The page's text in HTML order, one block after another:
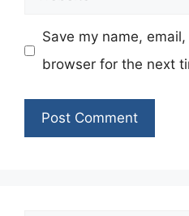
Save my name,
browser for the next